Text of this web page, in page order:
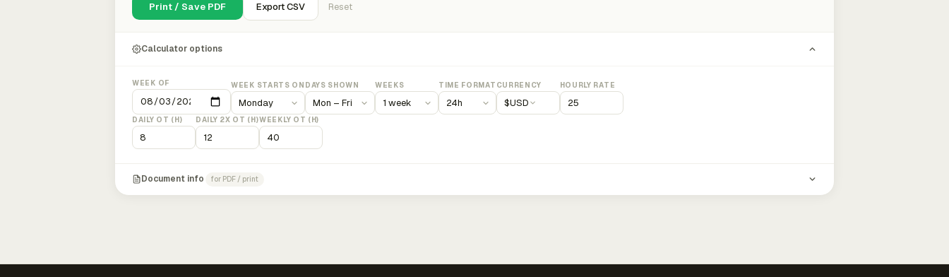
Print / Save PDF Export CSV Reset
Calculator options
WEEK OF WEEK STARTS ON DAYS SHOWN WEEKS TIME FORMAT CURRENCY
$USD
HOURLY RATE
DAILY OT (H) DAILY 2X OT (H)WEEKLY OT (H)
Document info for PDF / print